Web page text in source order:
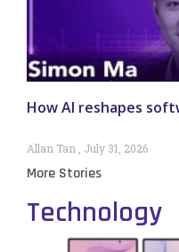
How AI reshapes
Allan Tan July 31, 2026
More Stories
Technology